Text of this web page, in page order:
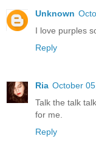
Unknown
I love purples
Reply
Ria October
Talk the talk
for me.
Reply